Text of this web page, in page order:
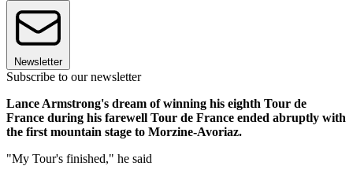
Newsletter
Subscribe to our newsletter
Lance Armstrong's dream of winning his eighth Tour de
France during his farewell Tour de France ended abruptly with
the first mountain stage to Morzine-Avoriaz.
"My Tour's finished," he said